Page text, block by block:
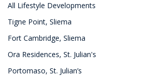
All Lifestyle Developments
Tigne Point, Sliema
Fort Cambridge, Sliema
Ora Residences, St. Julian's
Portomaso, St. Julian’s